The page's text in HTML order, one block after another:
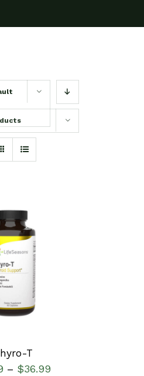
OPTIONS
T
– $36.99